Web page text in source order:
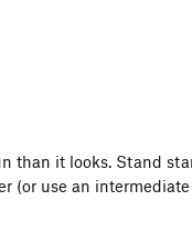
than it looks. Stand
(or use an